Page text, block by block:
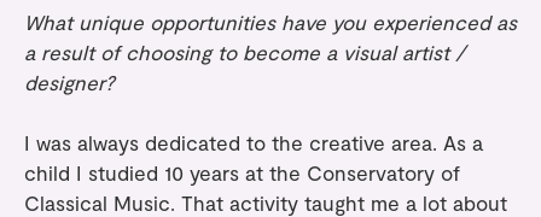
What unique opportunities have you experienced as
a result of choosing to become a visual artist /
designer?
I was always dedicated to the creative area. As a
child I studied 10 years at the Conservatory of
Classical Music. That activity taught me a lot about